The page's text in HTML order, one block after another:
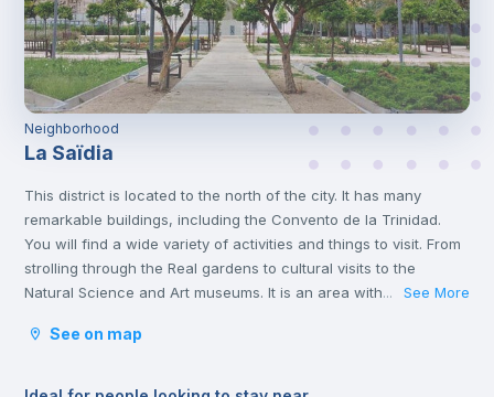
Neighborhood
La Saïdia
This district is located to the north of the city. It has many
remarkable buildings, including the Convento de la Trinidad.
You will find a wide variety of activities and things to visit. From
strolling through the Real gardens to cultural visits to the
Natural Science and Art museums. It is an area with lots to do
... See More
See on map